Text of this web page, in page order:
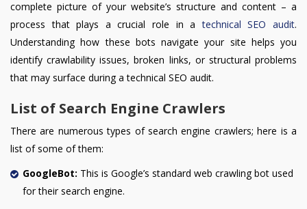
complete picture of your website’s structure and content – a
process that plays a crucial role in atechnical SEO audit.
Understanding how these bots navigate your site helps you
identify crawlability issues, broken links, or structural problems
that may surface during a technical SEO audit.
List of Search Engine Crawlers
There are numerous types of search engine crawlers; here is a
list of some of them:
GoogleBot: This is Google’s standard web crawling bot used
for their search engine.